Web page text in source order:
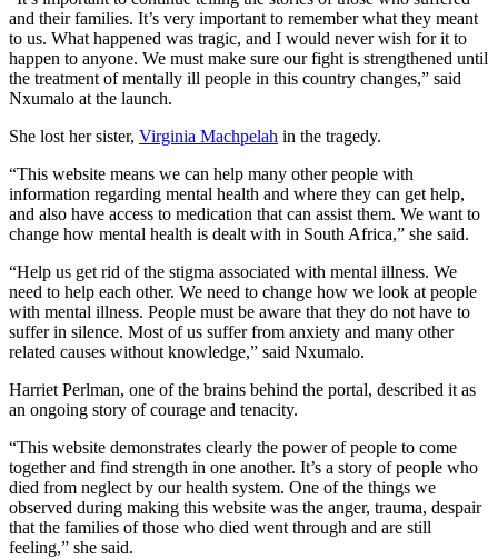
and their families. It’s very important to remember what they meant
to us. What happened was tragic, and I would never wish for it to
happen to anyone. We must make sure our fight is strengthened until
the treatment of mentally ill people in this country changes,” said
Nxumalo at the launch.
She lost her sister, Virginia Machpelah in the tragedy.
“This website means we can help many other people with
information regarding mental health and where they can get help,
and also have access to medication that can assist them. We want to
change how mental health is dealt with in South Africa,” she said.
“Help us get rid of the stigma associated with mental illness. We
need to help each other. We need to change how we look at people
with mental illness. People must be aware that they do not have to
suffer in silence. Most of us suffer from anxiety and many other
related causes without knowledge,” said Nxumalo.
Harriet Perlman, one of the brains behind the portal, described it as
an ongoing story of courage and tenacity.
“This website demonstrates clearly the power of people to come
together and find strength in one another. It’s a story of people who
died from neglect by our health system. One of the things we
observed during making this website was the anger, trauma, despair
that the families of those who died went through and are still
feeling,” she said.